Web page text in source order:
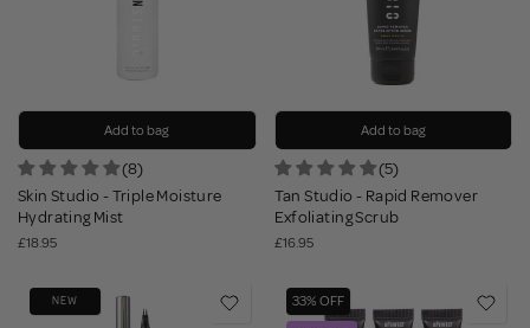
Add to bag
(8)
Skin Studio - Triple Moisture
Hydrating Mist
£18.95
Add to bag
(5)
Tan Studio - Rapid Remover
Exfoliating Scrub
£16.95
NEW 33% OFF